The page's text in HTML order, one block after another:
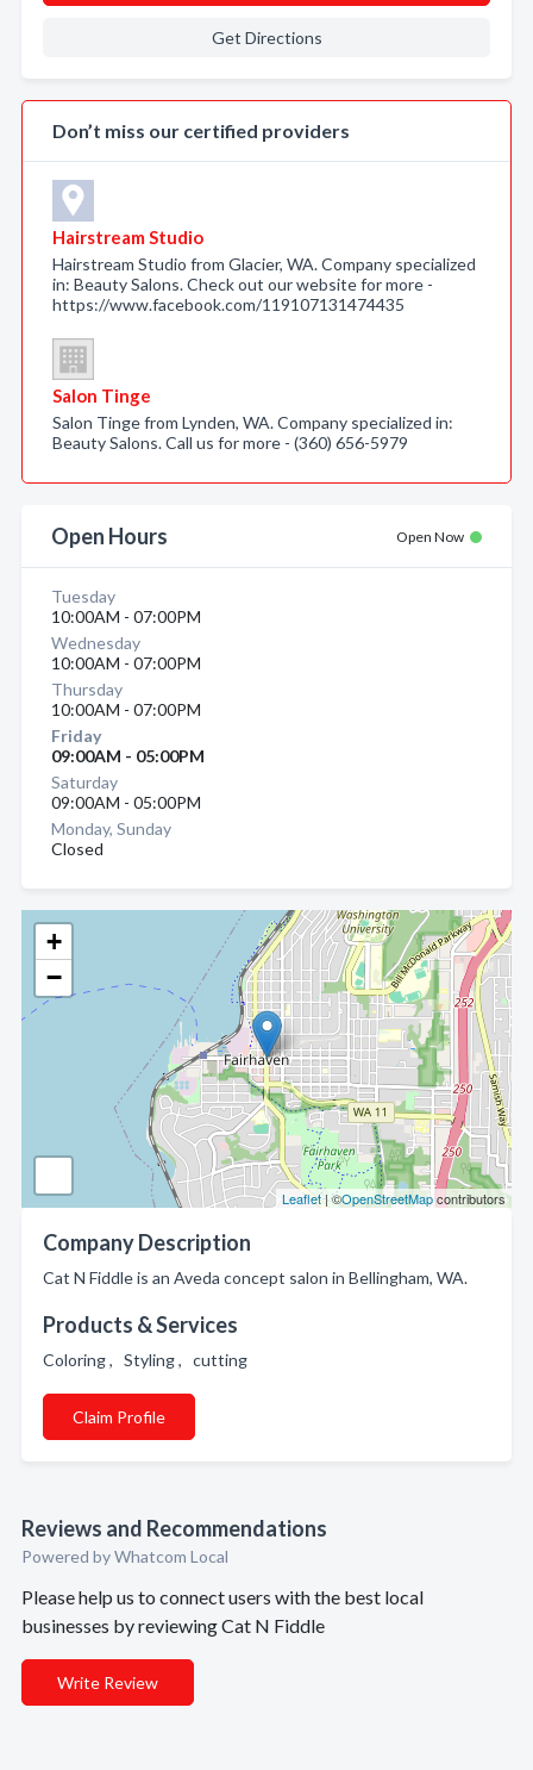
+
−
Leaflet| ©OpenStreetMapcontributors
Company Description
Cat N Fiddle is an Aveda concept salon in Bellingham, WA.
Products & Services
Coloring , Styling , cutting
Claim Profile
Reviews and Recommendations
Powered by Whatcom Local
Please help us to connect users with the best local
businesses by reviewing Cat N Fiddle
Write Review
Get Directions
Don’t miss our certified providers
Hairstream Studio
Hairstream Studio from Glacier, WA. Company specialized
in: Beauty Salons. Check out our website for more -
https://www.facebook.com/119107131474435
Salon Tinge
Salon Tinge from Lynden, WA. Company specialized in:
Beauty Salons. Call us for more - (360) 656-5979
Open Hours Open Now
Tuesday
10:00AM - 07:00PM
Wednesday
10:00AM - 07:00PM
Thursday
10:00AM - 07:00PM
Friday
09:00AM - 05:00PM
Saturday
09:00AM - 05:00PM
Monday, Sunday
Closed